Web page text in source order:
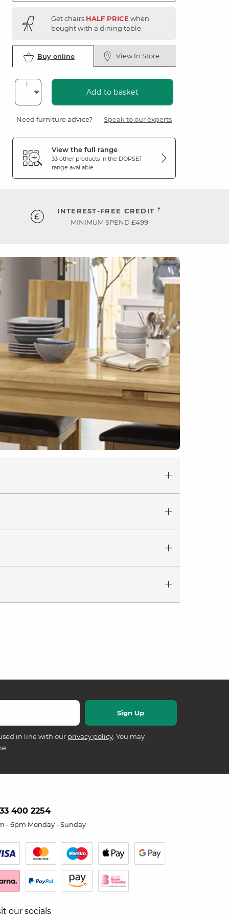
Get chairs HALF PRICE when
bought with a dining table.
Buy online View In Store
Add to basket
Need furniture advice? Speak to our experts
View the full range
33 other products in the DORSET
range available
INTEREST-FREE CREDIT †
MINIMUM SPEND £499
in line with our privacy policy. You may
400 2254
- 6pm Monday - Sunday
our socials